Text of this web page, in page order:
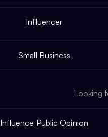
Influencer
Small Business
Looking
Influence Public Opinion